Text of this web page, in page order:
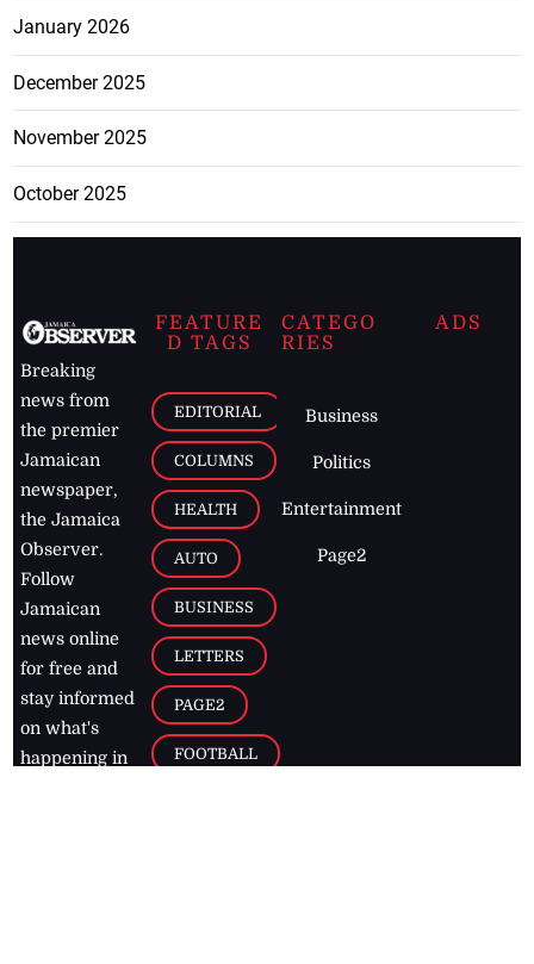
January 2026
December 2025
November 2025
October 2025
Breaking
news from
the premier
Jamaican
newspaper,
the Jamaica
Observer.
Follow
Jamaican
news online
for free and
stay informed
on what's
happening in
FEATURE
D TAGS
EDITORIAL
COLUMNS
HEALTH
AUTO
BUSINESS
LETTERS
PAGE2
FOOTBALL
CATEGO
RIES
Business
Politics
Entertainment
Page2
ADS